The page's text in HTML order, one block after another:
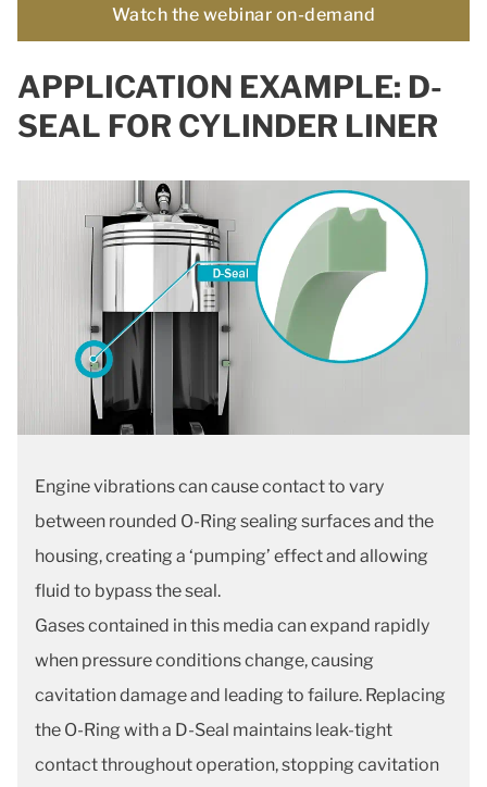
Watch the webinar on-demand
APPLICATION EXAMPLE: D-
SEAL FOR CYLINDER LINER
Engine vibrations can cause contact to vary
between rounded O-Ring sealing surfaces and the
housing, creating a ‘pumping’ effect and allowing
fluid to bypass the seal.
Gases contained in this media can expand rapidly
when pressure conditions change, causing
cavitation damage and leading to failure. Replacing
the O-Ring with a D-Seal maintains leak-tight
contact throughout operation, stopping cavitation